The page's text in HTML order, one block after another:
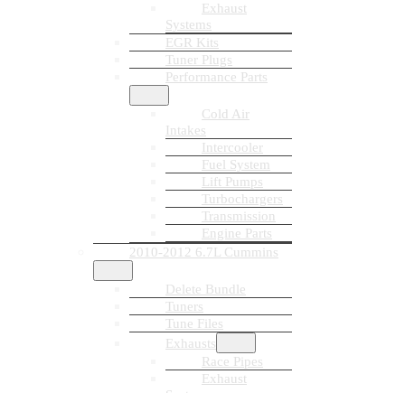
Exhaust
Systems
EGR Kits
Tuner Plugs
Performance Parts
Cold Air
Intakes
Intercooler
Fuel System
Lift Pumps
Turbochargers
Transmission
Engine Parts
2010-2012 6.7L Cummins
Delete Bundle
Tuners
Tune Files
Exhausts
Race Pipes
Exhaust